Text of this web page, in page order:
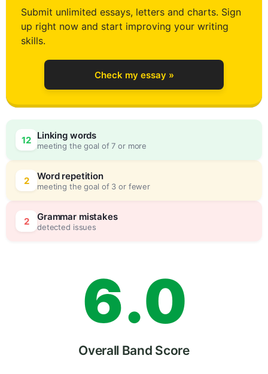
Submit unlimited essays, letters and charts. Sign
up right now and start improving your writing
skills.
Check my essay »
12 Linking words
meeting the goal of 7 or more
2 Word repetition
meeting the goal of 3 or fewer
2 Grammar mistakes
detected issues
2
3
4
5
6.
0
0
Overall Band Score